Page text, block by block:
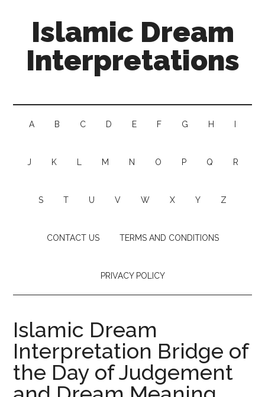
Islamic Dream
Interpretations
A B C D E F G H
J K M N O P Q R
S T U V W X Y Z
CONTACT US TERMS AND CONDITIONS
PRIVACY POLICY
Islamic Dream
Interpretation Bridge of
the Day of Judgement